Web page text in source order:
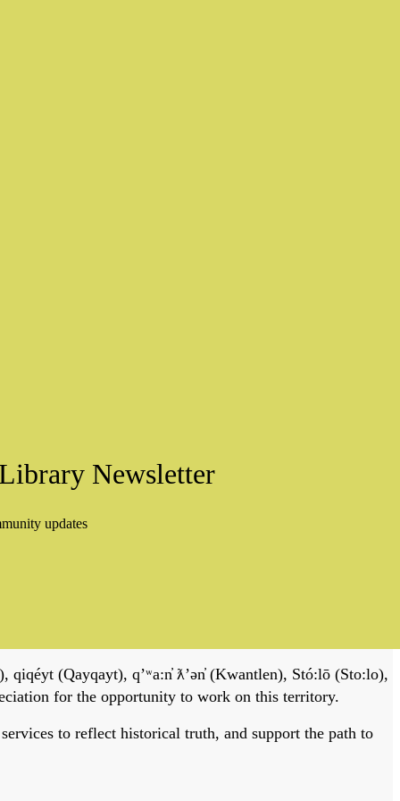
Newsletter
updates
(Qayqayt), qʼʷa:n̓ ƛʼən̓ (Kwantlen), Stó:lō (Sto:lo),
for the opportunity to work on this territory.
to reflect historical truth, and support the path to